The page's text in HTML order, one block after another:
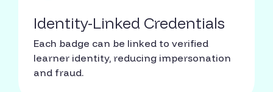
Identity-Linked Credentials
Each badge can be linked to verified
learner identity, reducing impersonation
and fraud.